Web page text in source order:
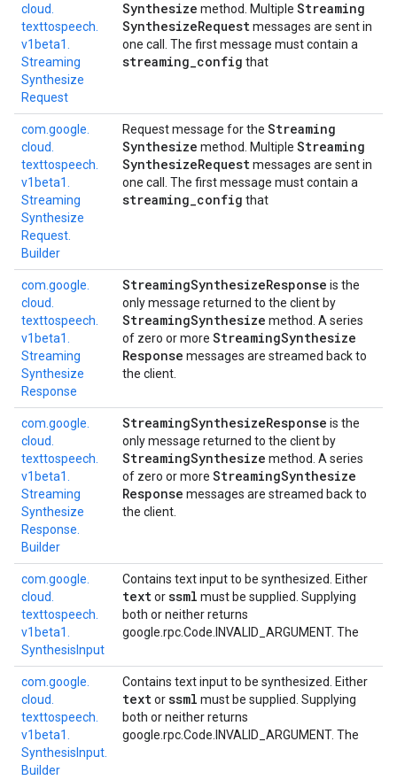
cloud.
texttospeech.
v1beta1.
Streaming
Synthesize
Request
Synthesize method. Multiple Streaming
SynthesizeRequestmessages are sent in
one call. The first message must contain a
streaming_config that
com. google.
cloud.
texttospeech.
v1beta1.
Streaming
Synthesize
Request.
Builder
Request message for the Streaming
Synthesize method. Multiple Streaming
SynthesizeRequestmessages are sent in
one call. The first message must contain a
streaming_config that
com. google.
cloud.
texttospeech.
v1beta1.
Streaming
Synthesize
Response
StreamingSynthesizeResponse is the
only message returned to the client by
StreamingSynthesize method. A series
of zero or more StreamingSynthesize
Response messages are streamed back to
the client.
com. google.
cloud.
texttospeech.
v1beta1.
Streaming
Synthesize
Response.
Builder
StreamingSynthesizeResponse is the
only message returned to the client by
StreamingSynthesize method. A series
of zero or more StreamingSynthesize
Response messages are streamed back to
the client.
com. google.
cloud.
texttospeech.
v1beta1.
Synthesis Input
Contains text input to be synthesized. Either
textorssml must be supplied. Supplying
both or neither returns
google.rpc.Code.INVALID_ARGUMENT. The
com. google.
cloud.
texttospeech.
v1beta1.
Synthesis Input.
Builder
Contains text input to be synthesized. Either
textorssml must be supplied. Supplying
both or neither returns
google.rpc.Code.INVALID_ARGUMENT. The